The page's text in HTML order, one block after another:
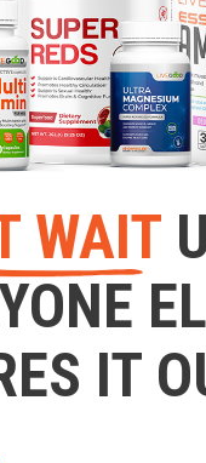
WAIT
IT